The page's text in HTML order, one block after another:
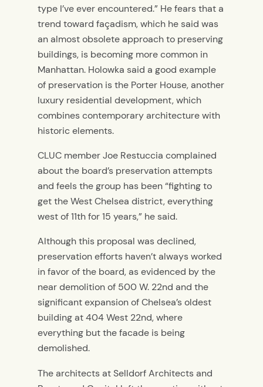
type I’ve ever encountered.” He fears that a
trend toward façadism, which he said was
an almost obsolete approach to preserving
buildings, is becoming more common in
Manhattan. Holowka said a good example
of preservation is the Porter House, another
luxury residential development, which
combines contemporary architecture with
historic elements.
CLUC member Joe Restuccia complained
about the board’s preservation attempts
and feels the group has been “fighting to
get the West Chelsea district, everything
west of 11th for 15 years,” he said.
Although this proposal was declined,
preservation efforts haven’t always worked
in favor of the board, as evidenced by the
near demolition of 500 W. 22nd and the
significant expansion of Chelsea’s oldest
building at 404 West 22nd, where
everything but the facade is being
demolished.
The architects at Selldorf Architects and